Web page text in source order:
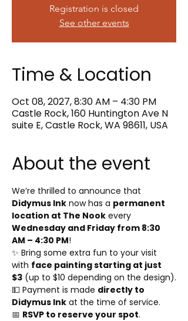
Registration is closed
See other events
Time & Location
Oct 08, 2027, 8:30 AM – 4:30 PM
Castle Rock, 160 Huntington Ave N
suite E, Castle Rock, WA 98611, USA
About the event
We’re thrilled to announce that
Didymus Ink now has a permanent
location at The Nook every
Wednesday and Friday from 8:30
AM – 4:30 PM!
✨ Bring some extra fun to your visit
with face painting starting at just
$3 (up to $10 depending on the design).
💵 Payment is made directly to
Didymus Ink at the time of service.
📅 RSVP to reserve your spot.